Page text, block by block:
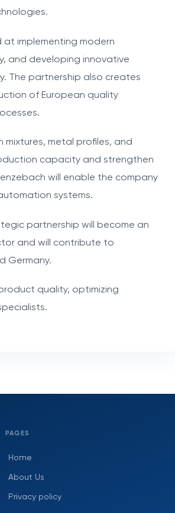
implementing modern
and developing innovative
The partnership also creates
of European quality
mixtures, metal profiles, and
capacity and strengthen
will enable the company
systems.
partnership will become an
and will contribute to
Germany.
quality, optimizing
PAGES
Home
About Us
Privacy policy